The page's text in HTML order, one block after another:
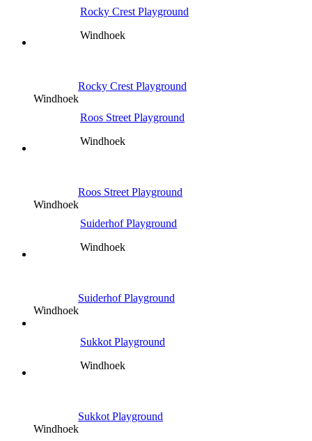
Rocky Crest Playground
Windhoek
Rocky Crest Playground
Windhoek
Roos Street Playground
Windhoek
Roos Street Playground
Windhoek
Suiderhof Playground
Windhoek
Suiderhof Playground
Windhoek
Sukkot Playground
Windhoek
Sukkot Playground
Windhoek